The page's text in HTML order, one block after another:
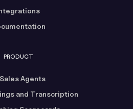
PRODUCT
Agents
and Transcription